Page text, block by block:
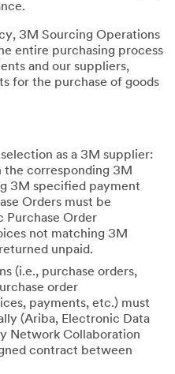
3M Sourcing Operations
entire purchasing process
and our suppliers,
for the purchase of goods
as a 3M supplier:
the corresponding 3M
3M specified payment
Orders must be
Purchase Order
not matching 3M
unpaid.
(i.e., purchase orders,
order
payments, etc.) must
(Ariba, Electronic Data
Network Collaboration
contract between